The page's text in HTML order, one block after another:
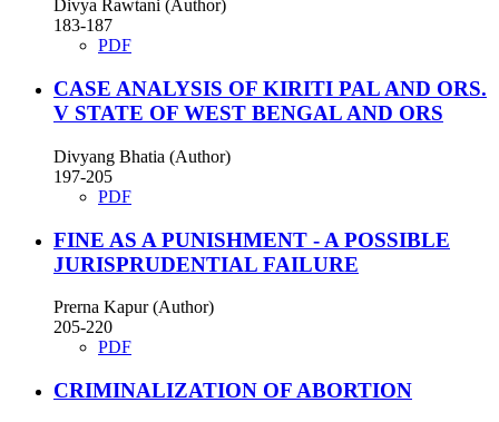
Divya Rawtani (Author)
183-187
PDF
CASE ANALYSIS OF KIRITI PAL AND ORS.
V STATE OF WEST BENGAL AND ORS
Divyang Bhatia (Author)
197-205
PDF
FINE AS A PUNISHMENT - A POSSIBLE
JURISPRUDENTIAL FAILURE
Prerna Kapur (Author)
205-220
PDF
CRIMINALIZATION OF ABORTION